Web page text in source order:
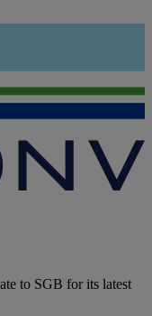
to SGB for its latest